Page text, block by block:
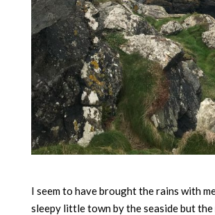
I seem to have brought the rains with
sleepy little town by the seaside but the